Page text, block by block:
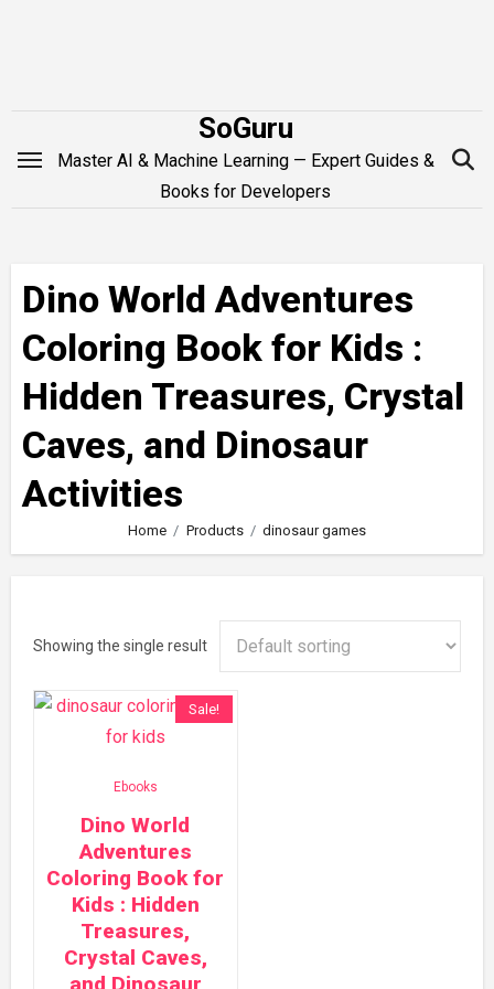
SoGuru
Master AI & Machine Learning — Expert Guides &
Books for Developers
Dino World Adventures
Coloring Book for Kids :
Hidden Treasures, Crystal
Caves, and Dinosaur
Activities
Home Products dinosaur games
Showing the single result
Sale!
Ebooks
Dino World
Adventures
Coloring Book for
Kids : Hidden
Treasures,
Crystal Caves,
and Dinosaur